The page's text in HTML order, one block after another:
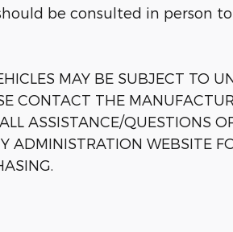
be consulted in person
MAY BE SUBJECT TO
CONTACT THE
ASSISTANCE/QUESTIONS
ADMINISTRATION WEBSITE